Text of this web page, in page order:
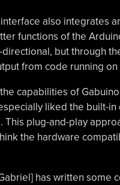
also integrates
functions of the
but through
from code running
capabilities of
liked the built-
This plug-and-play
the hardware
has written some